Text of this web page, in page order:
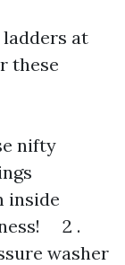
at
these
nifty
inside
2 .
washer